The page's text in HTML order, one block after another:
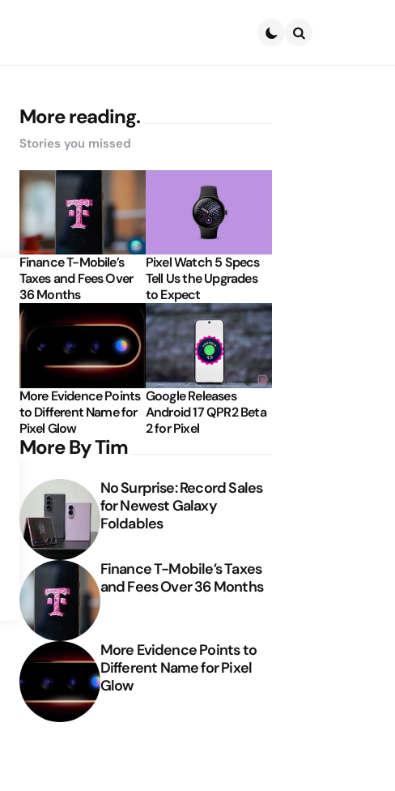
More reading.
Stories you missed
Finance T-Mobile’s
Taxes and Fees Over
36 Months
Pixel Watch 5 Specs
Tell Us the Upgrades
to Expect
More Evidence Points
to Different Name for
Pixel Glow
Google Releases
Android 17 QPR2 Beta
2 for Pixel
More By Tim
No Surprise: Record Sales
for Newest Galaxy
Foldables
Finance T-Mobile’s Taxes
and Fees Over 36 Months
More Evidence Points to
Different Name for Pixel
Glow